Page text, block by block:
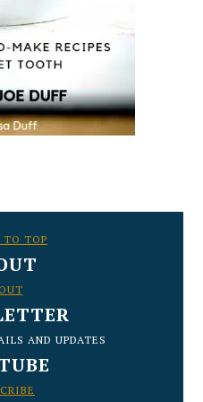
TO TOP
AND UPDATES